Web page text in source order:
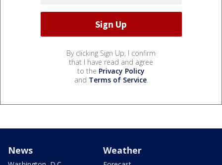
By clicking Sign Up, I confirm
that I have read and agree
to the Privacy Policy
and Terms of Service.
News Weather